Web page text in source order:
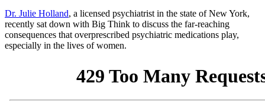
Dr. Julie Holland, a licensed psychiatrist in the state of New York,
recently sat down with Big Think to discuss the far-reaching
consequences that overprescribed psychiatric medications play,
especially in the lives of women.